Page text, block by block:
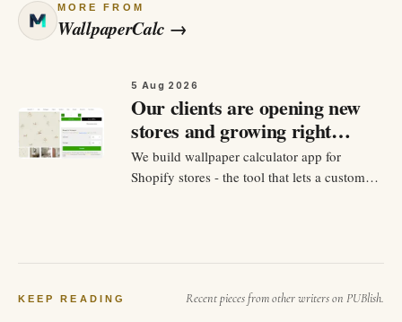
MORE FROM
WallpaperCalc →
5 Aug 2026
Our clients are opening new
stores and growing right
now. Don't miss it
We build wallpaper calculator app for
Shopify stores - the tool that lets a customer
KEEP READING Recent pieces from other writers on PUBlish.